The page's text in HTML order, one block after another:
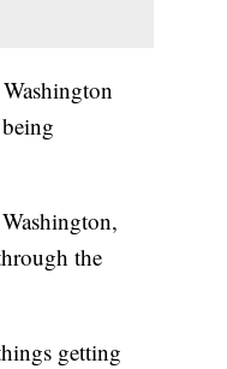
the
getting